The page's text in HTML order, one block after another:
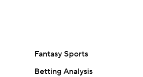
Fantasy Sports
Betting Analysis